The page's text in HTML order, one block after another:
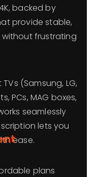
backed by
provide stable,
frustrating
(Samsung, LG,
PCs, MAG boxes,
seamlessly
lets you
ease.
plans